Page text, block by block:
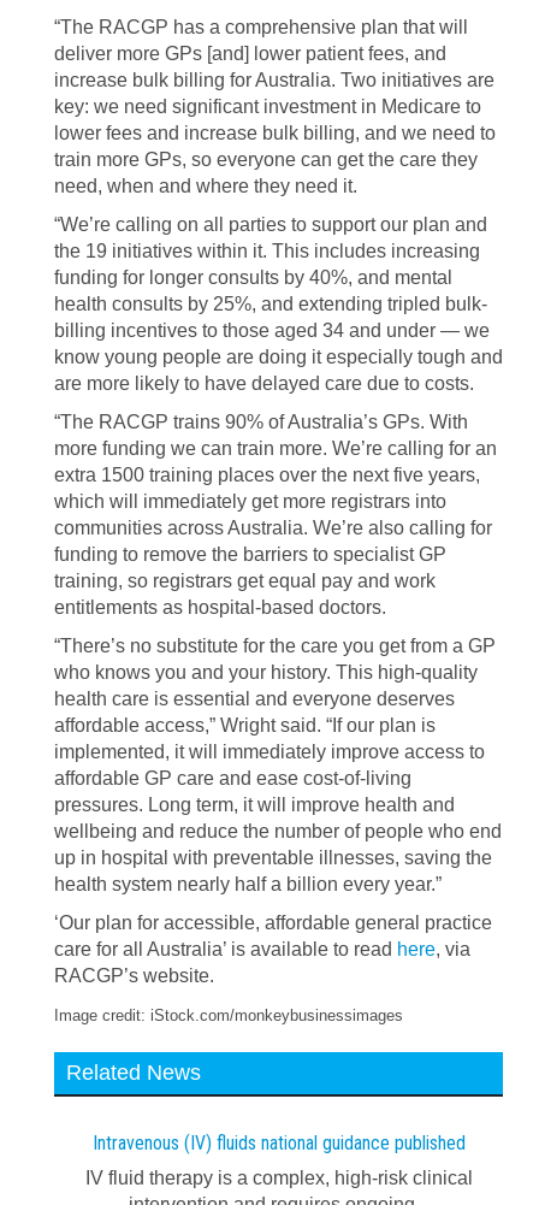
“The RACGP has a comprehensive plan that will
deliver more GPs [and] lower patient fees, and
increase bulk billing for Australia. Two initiatives are
key: we need significant investment in Medicare to
lower fees and increase bulk billing, and we need to
train more GPs, so everyone can get the care they
need, when and where they need it.
“We’re calling on all parties to support our plan and
the 19 initiatives within it. This includes increasing
funding for longer consults by 40%, and mental
health consults by 25%, and extending tripled bulk-
billing incentives to those aged 34 and under — we
know young people are doing it especially tough and
are more likely to have delayed care due to costs.
“The RACGP trains 90% of Australia’s GPs. With
more funding we can train more. We’re calling for an
extra 1500 training places over the next five years,
which will immediately get more registrars into
communities across Australia. We’re also calling for
funding to remove the barriers to specialist GP
training, so registrars get equal pay and work
entitlements as hospital-based doctors.
“There’s no substitute for the care you get from a GP
who knows you and your history. This high-quality
health care is essential and everyone deserves
affordable access,” Wright said. “If our plan is
implemented, it will immediately improve access to
affordable GP care and ease cost-of-living
pressures. Long term, it will improve health and
wellbeing and reduce the number of people who end
up in hospital with preventable illnesses, saving the
health system nearly half a billion every year.”
‘Our plan for accessible, affordable general practice
care for all Australia’ is available to read here, via
RACGP’s website.
Image credit: iStock.com/monkeybusinessimages
Related News
Intravenous (IV) fluids national guidance published
IV fluid therapy is a complex, high-risk clinical